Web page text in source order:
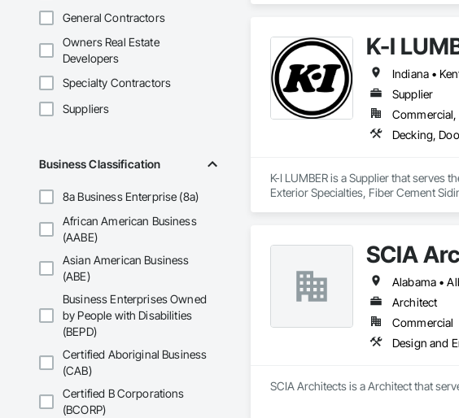
General Contractors
Owners Real Estate
Developers
Specialty Contractors
Suppliers
Business Classification
8a Business Enterprise (8a)
African American Business
(AABE)
Asian American Business
(ABE)
Business Enterprises Owned
by People with Disabilities
(BEPD)
Certified Aboriginal Business
(CAB)
Certified B Corporations
(BCORP)
K-I
Indiana •
Supplier
Commercial,
K-I LUMBER is a Supplier that serves
Exterior Specialties, Fiber Cement
Siding, Wood Shingle Siding, Wood
SCIA
Architect
Commercial
Design and
SCIA Architects is a Architect that